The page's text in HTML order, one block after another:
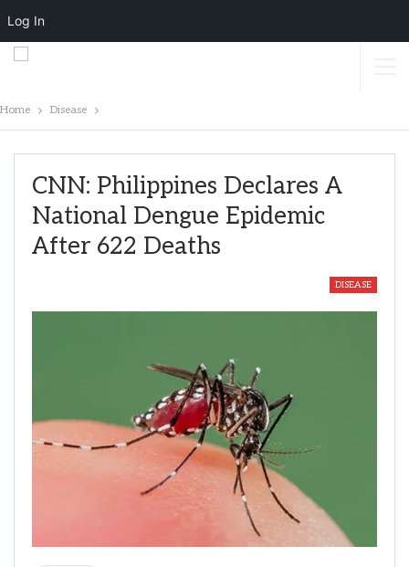
Home Disease
CNN: Philippines Declares A
National Dengue Epidemic
After 622 Deaths
DISEASE
Log In